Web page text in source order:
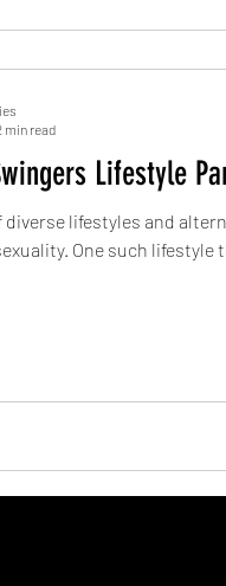
Lifestyle
lifestyles and
One such lifestyle
min read